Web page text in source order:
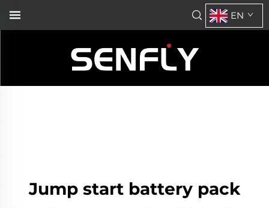
EN
Jump start battery pack